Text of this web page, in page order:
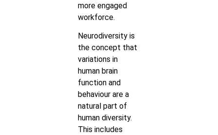
more engaged
workforce.
Neurodiversity is
the concept that
variations in
human brain
function and
behaviour are a
natural part of
human diversity.
This includes